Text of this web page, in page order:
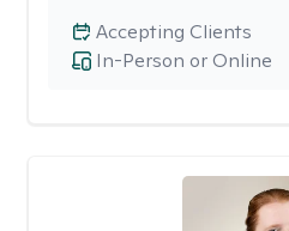
In-Person or Online
Accepting Clients